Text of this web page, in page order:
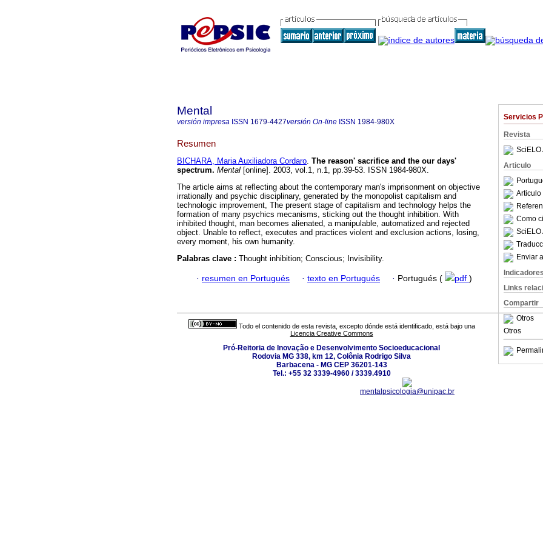
Servicios
Revista
SciELO
Articulo
Articulo
Como
SciELO
Enviar
Indicadores
Links
Compartir
Otros
Otros
Mental
versión impresa ISSN 1679-4427versión On-line ISSN 1984-980X
Resumen
BICHARA, Maria Auxiliadora Cordaro. The reason' sacrifice and the our days'
spectrum. Mental [online]. 2003, vol.1, n.1, pp.39-53. ISSN 1984-980X.
The article aims at reflecting about the contemporary man's imprisonment on objective
irrationally and psychic disciplinary, generated by the monopolist capitalism and
technologic improvement, The present stage of capitalism and technology helps the
formation of many psychics mecanisms, sticking out the thought inhibition. With
inhibited thought, man becomes alienated, a manipulable, automatized and rejected
object. Unable to reflect, executes and practices violent and exclusion actions, losing,
every moment, his own humanity.
Palabras clave : Thought inhibition; Conscious; Invisibility.
· resumen en Portugués · texto en Portugués · Portugués ( pdf )
Todo el contenido de esta revista, excepto dónde está identificado, está bajo una
Licencia Creative Commons
Pró-Reitoria de Inovação e Desenvolvimento Socioeducacional
Rodovia MG 338, km 12, Colônia Rodrigo Silva
Barbacena - MG CEP 36201-143
Tel.: +55 32 3339-4960 / 3339.4910
mentalpsicologia@unipac.br